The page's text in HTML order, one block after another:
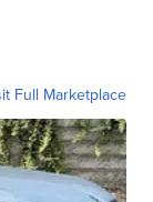
Full Marketplace